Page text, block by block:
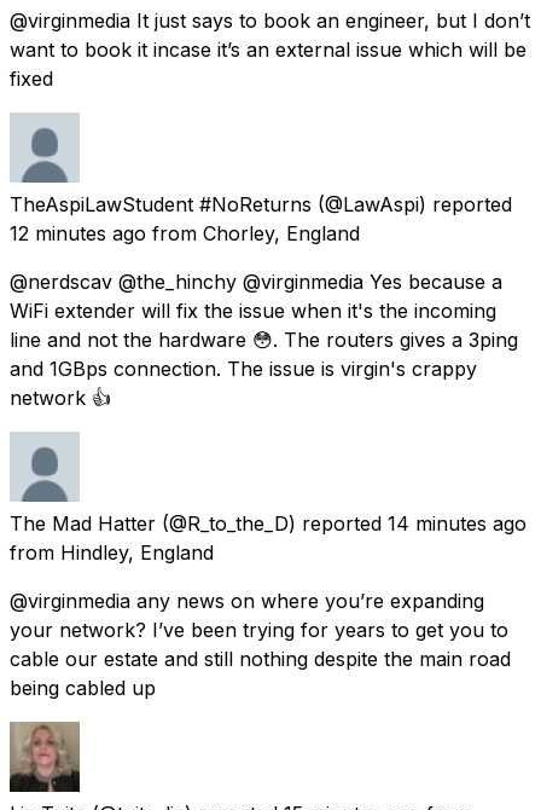
@virginmedia It just says to book an engineer, but I don’t
want to book it incase it’s an external issue which will be
fixed
TheAspiLawStudent #NoReturns (@LawAspi) reported
12 minutes ago from Chorley, England
@nerdscav @the_hinchy @virginmedia Yes because a
WiFi extender will fix the issue when it's the incoming
line and not the hardware 😳. The routers gives a 3ping
and 1GBps connection. The issue is virgin's crappy
network 👍
The Mad Hatter (@R_to_the_D) reported 14 minutes ago
from Hindley, England
@virginmedia any news on where you’re expanding
your network? I’ve been trying for years to get you to
cable our estate and still nothing despite the main road
being cabled up